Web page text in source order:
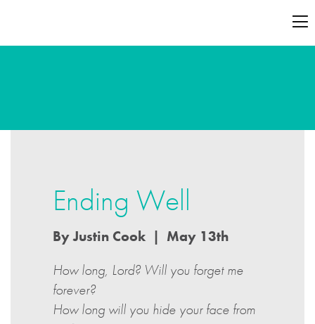
Ending Well
By Justin Cook | May 13th
How long, Lord? Will you forget me
forever?
How long will you hide your face from